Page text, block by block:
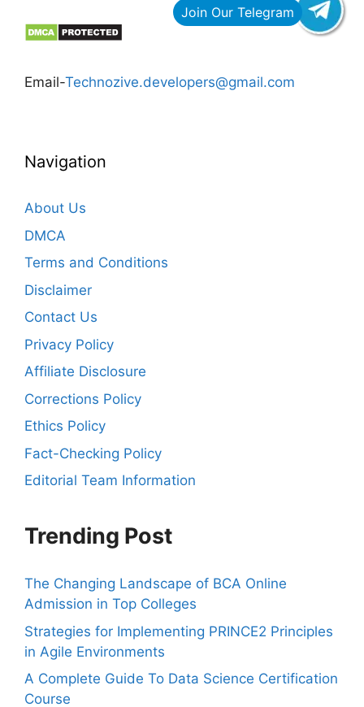
Email-Technozive.developers@gmail.com
Navigation
About Us
DMCA
Terms and Conditions
Disclaimer
Contact Us
Privacy Policy
Affiliate Disclosure
Corrections Policy
Ethics Policy
Fact-Checking Policy
Editorial Team Information
Trending Post
The Changing Landscape of BCA Online
Admission in Top Colleges
Strategies for Implementing PRINCE2 Principles
in Agile Environments
A Complete Guide To Data Science Certification
Course